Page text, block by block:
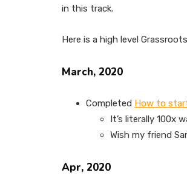
in this track.
Here is a high level
March, 2020
Completed How to
It’s literally 100x
Wish my friend
Apr, 2020